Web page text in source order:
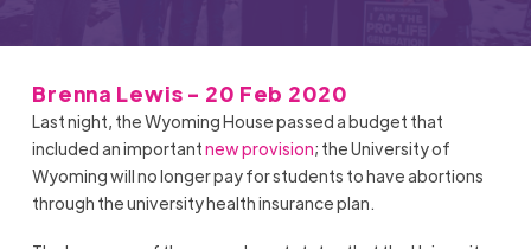
Brenna Lewis - 20 Feb 2020
Last night, the Wyoming House passed a budget that
included an importantnew provision; the University of
Wyoming will no longer pay for students to have abortions
through the university health insurance plan.